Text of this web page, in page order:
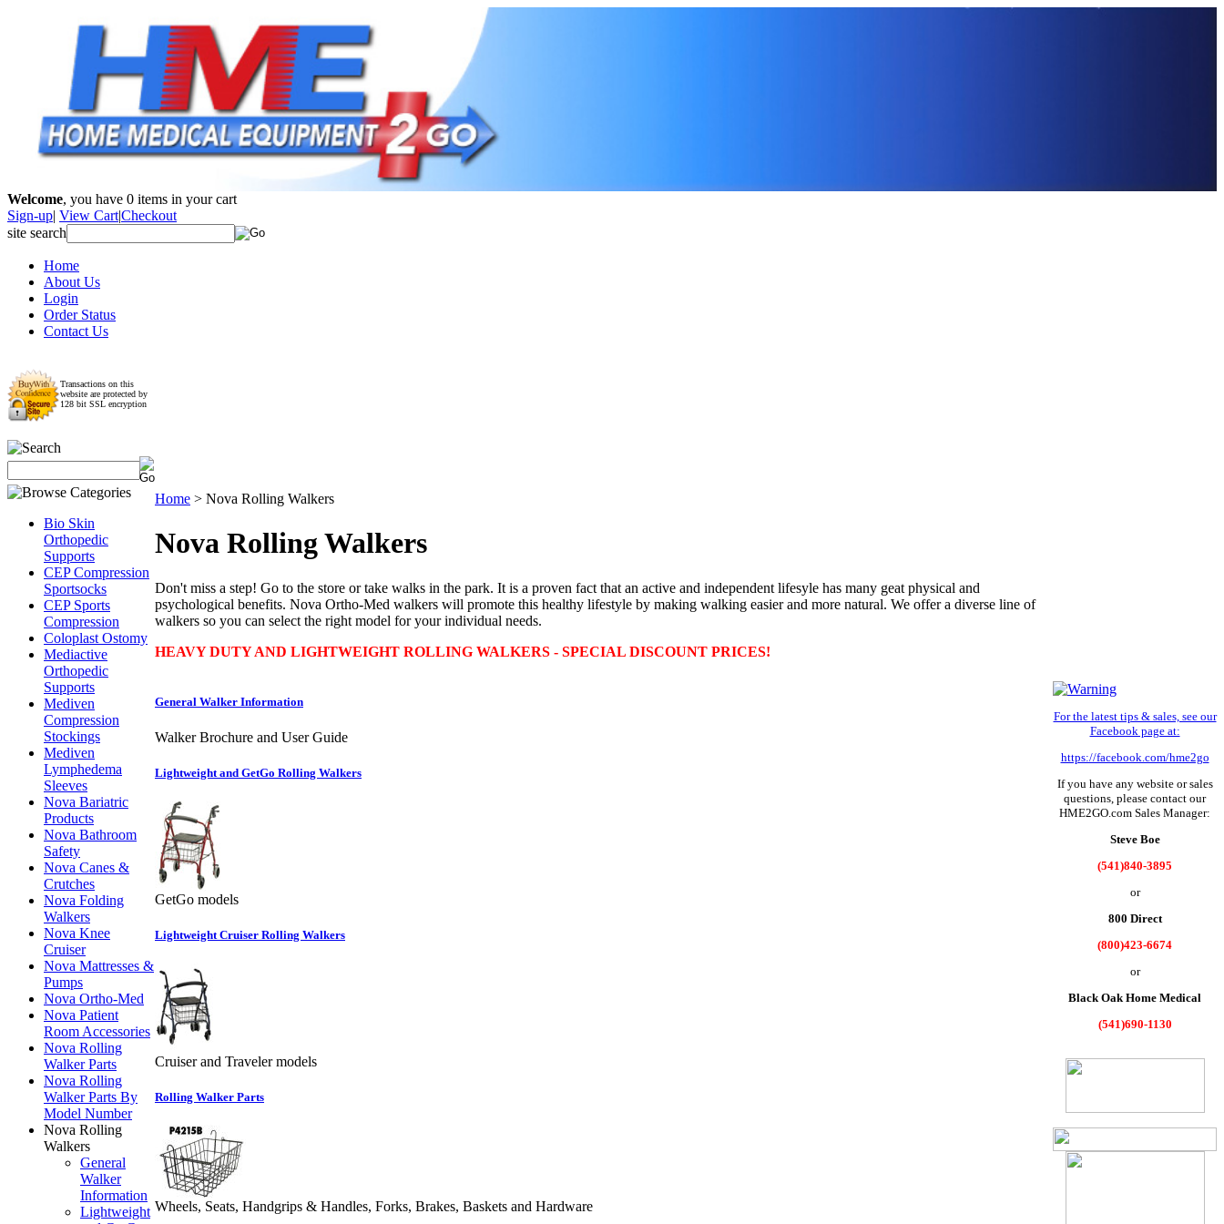
Welcome, you have 0 items in your cart
Sign-up| View Cart|Checkout
site search
Home
About Us
Login
Order Status
Contact Us
Transactions on this
website are protected by
128 bit SSL encryption
Bio Skin
Orthopedic
Supports
CEP Compression
Sportsocks
CEP Sports
Compression
Coloplast Ostomy
Mediactive
Orthopedic
Supports
Mediven
Compression
Stockings
Mediven
Lymphedema
Sleeves
Nova Bariatric
Products
Nova Bathroom
Safety
Nova Canes &
Crutches
Nova Folding
Walkers
Nova Knee
Cruiser
Nova Mattresses &
Pumps
Nova Ortho-Med
Nova Patient
Room Accessories
Nova Rolling
Walker Parts
Nova Rolling
Walker Parts By
Model Number
Nova Rolling
Walkers
General
Walker
Information
Lightweight
Home > Nova Rolling Walkers
Nova Rolling Walkers
Don't miss a step! Go to the store or take walks in the park. It is a proven fact that an active and independent lifesyle has many geat physical and
psychological benefits. Nova Ortho-Med walkers will promote this healthy lifestyle by making walking easier and more natural. We offer a diverse line of
walkers so you can select the right model for your individual needs.
HEAVY DUTY AND LIGHTWEIGHT ROLLING WALKERS - SPECIAL DISCOUNT PRICES!
General Walker Information
Walker Brochure and User Guide
Lightweight and GetGo Rolling Walkers
GetGo models
Lightweight Cruiser Rolling Walkers
Cruiser and Traveler models
Rolling Walker Parts
Wheels, Seats, Handgrips & Handles, Forks, Brakes, Baskets and Hardware
For the latest tips & sales, see our
Facebook page at:
https://facebook.com/hme2go
If you have any website or sales
questions, please contact our
HME2GO.com Sales Manager:
Steve Boe
(541)840-3895
or
800 Direct
(800)423-6674
or
Black Oak Home Medical
(541)690-1130